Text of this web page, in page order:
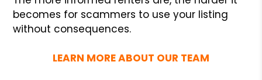
becomes for scammers to use your listing
without consequences.
LEARN MORE ABOUT OUR TEAM